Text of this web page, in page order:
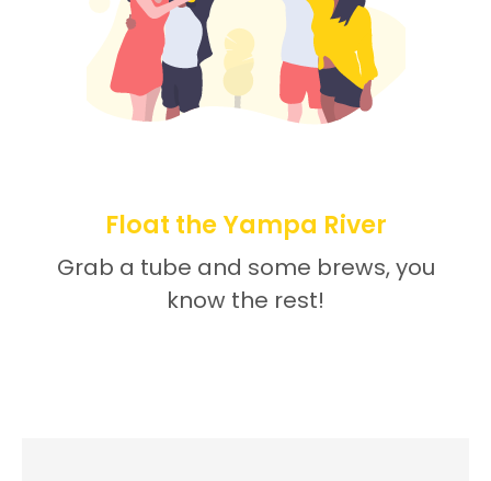
Float the Yampa River
Grab a tube and some brews, you
know the rest!